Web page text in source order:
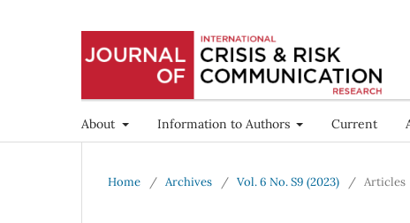
About Information to Authors Current
Home / Archives / Vol. 6 No. S9 (2023) / Articles